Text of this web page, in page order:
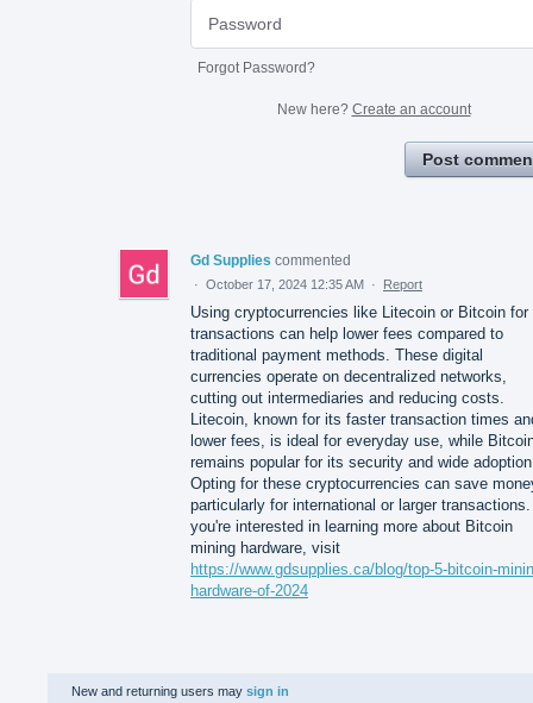
Forgot Password?
New here? Create an account
Post
Gd Supplies commented
· October 17, 2024 12:35 AM · Report
Using cryptocurrencies like Litecoin or Bitcoin for
transactions can help lower fees compared to
traditional payment methods. These digital
currencies operate on decentralized networks,
cutting out intermediaries and reducing costs.
Litecoin, known for its faster transaction times
lower fees, is ideal for everyday use, while
remains popular for its security and wide
Opting for these cryptocurrencies can save
particularly for international or larger
you're interested in learning more about Bitcoin
mining hardware, visit
https://www.gdsupplies.ca/blog/top-5-bitcoin-
hardware-of-2024
New and returning users may sign in